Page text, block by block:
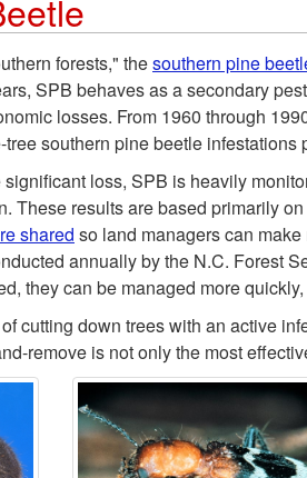
forests," thesouthern pine
SPB behaves as a secondary
losses. From 1960 through
southern pine beetle
loss, SPB is heavily
These results are based primarily
shared so land managers can
annually by the N.C. Forest
they can be managed more
cutting down trees with an active
remove is not only the most